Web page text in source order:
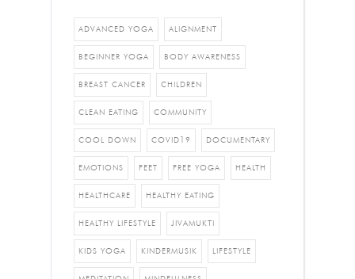
ADVANCED YOGA ALIGNMENT
BEGINNER YOGA BODY AWARENESS
BREAST CANCER CHILDREN
CLEAN EATING COMMUNITY
COOL DOWN COVID19 DOCUMENTARY
EMOTIONS FEET FREE YOGA HEALTH
HEALTHCARE HEALTHY EATING
HEALTHY LIFESTYLE JIVAMUKTI
KIDS YOGA KINDERMUSIK LIFESTYLE